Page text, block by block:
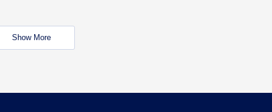
Show More